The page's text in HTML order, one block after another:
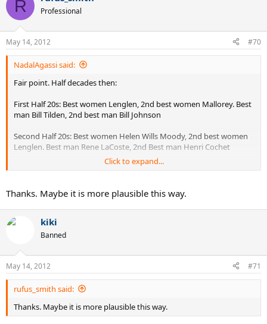
R Professional
May 14, 2012 #70
NadalAgassi said:
Fair point. Half decades then:
First Half 20s: Best women Lenglen, 2nd best women Mallorey. Best
man Bill Tilden, 2nd best man Bill Johnson
Second Half 20s: Best women Helen Wills Moody, 2nd best women
Lenglen. Best man Rene LaCoste, 2nd Best man Henri Cochet
First Half 30s: Best man Elsworth Vines, 2nd best man Jack Crawford.
Helen Jacobs
Second Half 30s: Best man Donald Budge, 2nd best man Fred Perry.
Best women Alice Marble, 2nd best women Helen Wills Moody
Best women Pauline Betz, 2nd best women Sarah Palfrey
Second Half 40s: Best man Jack Kramer, 2nd best man Bobby Riggs.
Best women Margaret Osborne Du Pont, 2nd best women Louise
Brough
First Half 50s: Best man Jack Kramer, 2nd best man Pancho
Click to expand...
Thanks. Maybe it is more plausible this way.
kiki
Banned
May 14, 2012 #71
rufus_smith said:
Thanks. Maybe it is more plausible this way.